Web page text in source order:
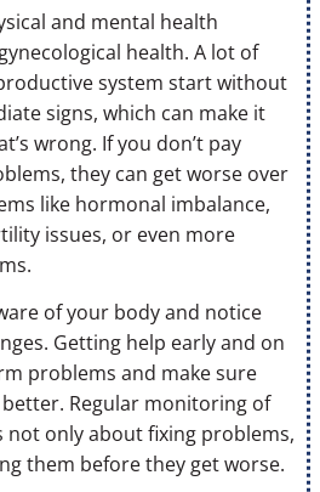
and mental health
health. A lot of
system start without
signs, which can make it
wrong. If you don’t pay
they can get worse over
like hormonal imbalance,
issues, or even more
of your body and notice
Getting help early and on
problems and make sure
Regular monitoring of
only about fixing problems,
them before they get worse.